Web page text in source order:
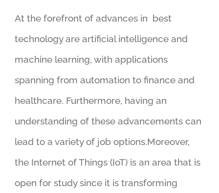
At the forefront of advances in best
technology are artificial intelligence and
machine learning, with applications
spanning from automation to finance and
healthcare. Furthermore, having an
understanding of these advancements can
lead to a variety of job options.Moreover,
the Internet of Things (IoT) is an area that is
open for study since it is transforming